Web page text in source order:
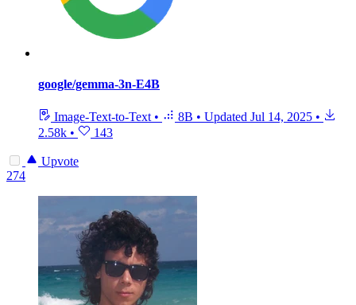
google/gemma-3n-E4B
Image-Text-to-Text • 8B • Updated Jul 14, 2025 •
2.58k • 143
Upvote
274